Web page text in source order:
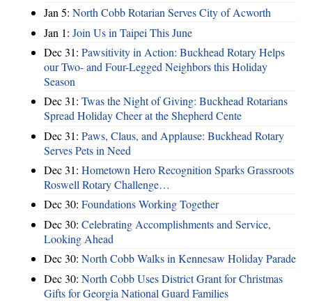
Jan 5: North Cobb Rotarian Serves City of Acworth
Jan 1: Join Us in Taipei This June
Dec 31: Pawsitivity in Action: Buckhead Rotary Helps
our Two- and Four-Legged Neighbors this Holiday
Season
Dec 31: Twas the Night of Giving: Buckhead Rotarians
Spread Holiday Cheer at the Shepherd Cente
Dec 31: Paws, Claus, and Applause: Buckhead Rotary
Serves Pets in Need
Dec 31: Hometown Hero Recognition Sparks Grassroots
Roswell Rotary Challenge…
Dec 30: Foundations Working Together
Dec 30: Celebrating Accomplishments and Service,
Looking Ahead
Dec 30: North Cobb Walks in Kennesaw Holiday Parade
Dec 30: North Cobb Uses District Grant for Christmas
Gifts for Georgia National Guard Families